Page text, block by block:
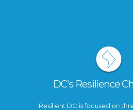
DC's Resilience
Resilient DC is focused on